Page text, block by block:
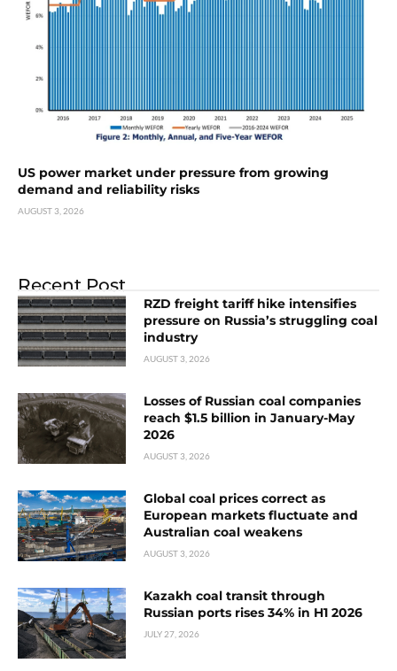
US power market under pressure from growing
demand and reliability risks
AUGUST 3, 2026
Recent Post
RZD freight tariff hike intensifies
pressure on Russia’s struggling coal
industry
AUGUST 3, 2026
Losses of Russian coal companies
reach $1.5 billion in January-May
2026
AUGUST 3, 2026
Global coal prices correct as
European markets fluctuate and
Australian coal weakens
AUGUST 3, 2026
Kazakh coal transit through
Russian ports rises 34% in H1 2026
JULY 27, 2026